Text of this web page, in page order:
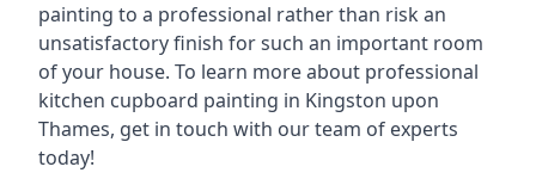
painting to a professional rather than risk an
unsatisfactory finish for such an important room
of your house. To learn more about professional
kitchen cupboard painting in Kingston upon
Thames, get in touch with our team of experts
today!